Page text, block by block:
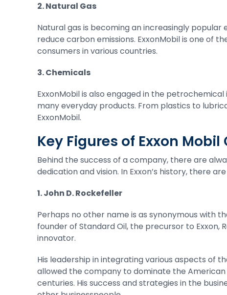
2. Natural Gas
Natural gas is becoming an increasingly
reduce carbon emissions. ExxonMobil is one of
consumers in various countries.
3. Chemicals
ExxonMobil is also engaged in the
many everyday products. From plastics to
ExxonMobil.
Key Figures of Exxon
Behind the success of a company, there are
dedication and vision. In Exxon’s history, there
1. John D. Rockefeller
Perhaps no other name is as synonymous with
founder of Standard Oil, the precursor to Exxon,
innovator.
His leadership in integrating various aspects of
allowed the company to dominate the
centuries. His success and strategies in the